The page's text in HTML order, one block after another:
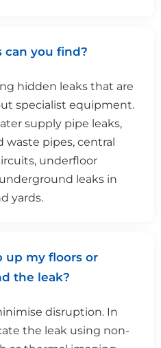
can you find?
hidden leaks that are
specialist equipment.
supply pipe leaks,
pipes, central
underfloor
leaks in
yards.
up my floors or
the leak?
disruption. In
the leak using non-